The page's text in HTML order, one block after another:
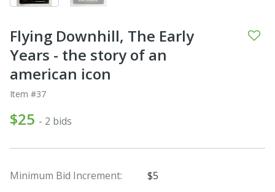
Flying Downhill, The Early
Years - the story of an
american icon
Item #37
$25 - 2 bids
Minimum Bid Increment:
$5